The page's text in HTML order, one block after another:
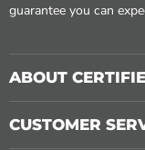
guarantee you can
ABOUT
CUSTOMER